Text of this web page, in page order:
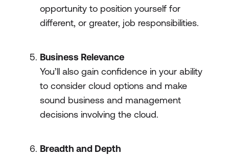
opportunity to position yourself for
different, or greater, job responsibilities.
Business Relevance
You’ll also gain confidence in your ability
to consider cloud options and make
sound business and management
decisions involving the cloud.
Breadth and Depth